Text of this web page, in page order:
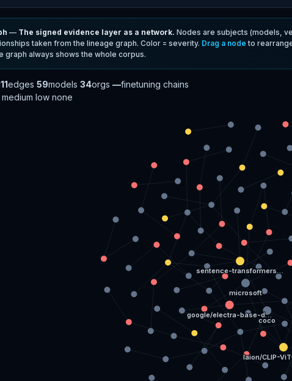
— The signed evidence layer as a network. Nodes are subjects (models,
taken from the lineage graph. Color = severity. Drag a node to
graph always shows the whole corpus.
edges 59models 34orgs —finetuning chains
medium low none